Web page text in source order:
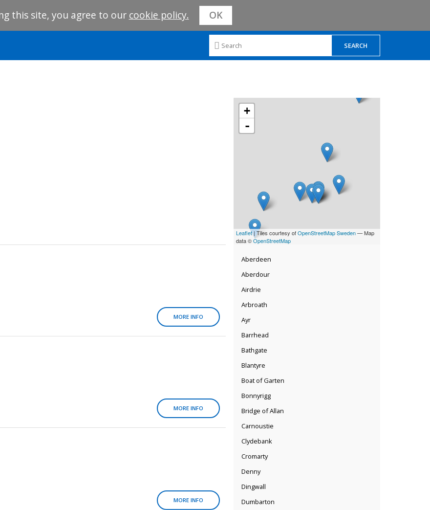
this site, you agree to our cookie policy. OK
+
-
Leaflet| Tiles courtesy ofOpenStreetMap Sweden— Map
data ©OpenStreetMap
Aberdeen
Aberdour
Airdrie
Arbroath
Ayr
Barrhead
Bathgate
Blantyre
Boat of Garten
Bonnyrigg
Bridge of Allan
Carnoustie
Clydebank
Cromarty
Denny
Dingwall
Dumbarton
MORE INFO
MORE INFO
MORE INFO